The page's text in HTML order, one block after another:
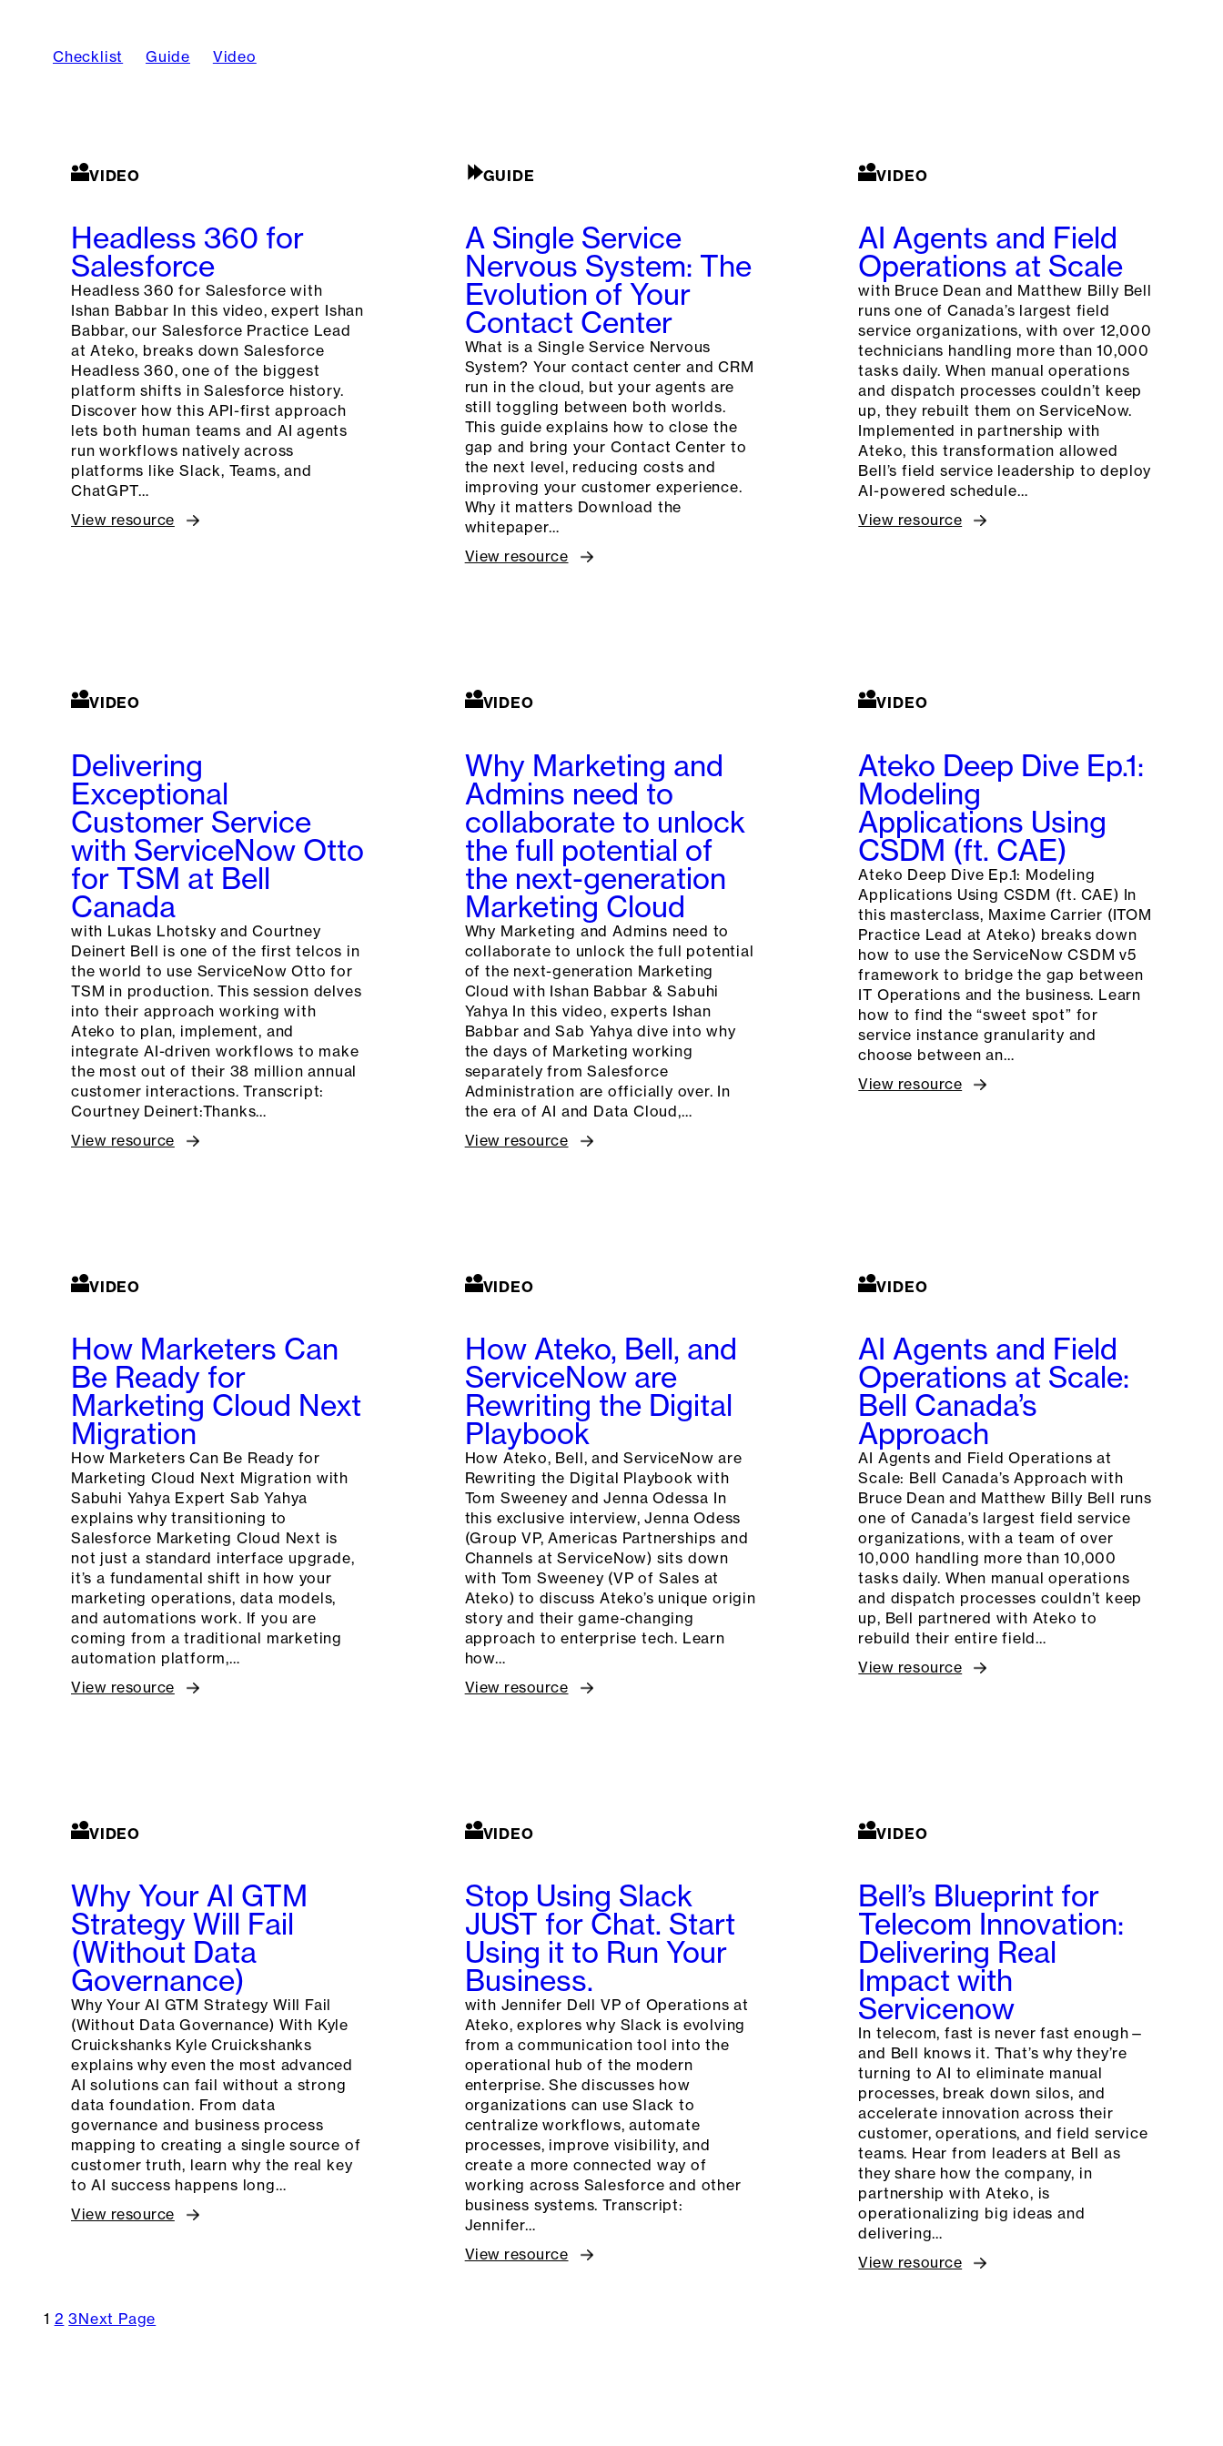
Checklist Guide Video
VIDEO
Headless 360 for
Salesforce
Headless 360 for Salesforce with
Ishan Babbar In this video, expert Ishan
Babbar, our Salesforce Practice Lead
at Ateko, breaks down Salesforce
Headless 360, one of the biggest
platform shifts in Salesforce history.
Discover how this API-first approach
lets both human teams and AI agents
run workflows natively across
platforms like Slack, Teams, and
ChatGPT…
View resource
GUIDE
A Single Service
Nervous System: The
Evolution of Your
Contact Center
What is a Single Service Nervous
System? Your contact center and CRM
run in the cloud, but your agents are
still toggling between both worlds.
This guide explains how to close the
gap and bring your Contact Center to
the next level, reducing costs and
improving your customer experience.
Why it matters Download the
whitepaper…
View resource
VIDEO
AI Agents and Field
Operations at Scale
with Bruce Dean and Matthew Billy Bell
runs one of Canada’s largest field
service organizations, with over 12,000
technicians handling more than 10,000
tasks daily. When manual operations
and dispatch processes couldn’t keep
up, they rebuilt them on ServiceNow.
Implemented in partnership with
Ateko, this transformation allowed
Bell’s field service leadership to deploy
AI-powered schedule…
View resource
VIDEO
Delivering
Exceptional
Customer Service
with ServiceNow Otto
for TSM at Bell
Canada
with Lukas Lhotsky and Courtney
Deinert Bell is one of the first telcos in
the world to use ServiceNow Otto for
TSM in production. This session delves
into their approach working with
Ateko to plan, implement, and
integrate AI-driven workflows to make
the most out of their 38 million annual
customer interactions. Transcript:
Courtney Deinert:Thanks…
View resource
VIDEO
Why Marketing and
Admins need to
collaborate to unlock
the full potential of
the next-generation
Marketing Cloud
Why Marketing and Admins need to
collaborate to unlock the full potential
of the next-generation Marketing
Cloud with Ishan Babbar & Sabuhi
Yahya In this video, experts Ishan
Babbar and Sab Yahya dive into why
the days of Marketing working
separately from Salesforce
Administration are officially over. In
the era of AI and Data Cloud,…
View resource
VIDEO
Ateko Deep Dive Ep.1:
Modeling
Applications Using
CSDM (ft. CAE)
Ateko Deep Dive Ep.1: Modeling
Applications Using CSDM (ft. CAE) In
this masterclass, Maxime Carrier (ITOM
Practice Lead at Ateko) breaks down
how to use the ServiceNow CSDM v5
framework to bridge the gap between
IT Operations and the business. Learn
how to find the “sweet spot” for
service instance granularity and
choose between an…
View resource
VIDEO
How Marketers Can
Be Ready for
Marketing Cloud Next
Migration
How Marketers Can Be Ready for
Marketing Cloud Next Migration with
Sabuhi Yahya Expert Sab Yahya
explains why transitioning to
Salesforce Marketing Cloud Next is
not just a standard interface upgrade,
it’s a fundamental shift in how your
marketing operations, data models,
and automations work. If you are
coming from a traditional marketing
automation platform,…
View resource
VIDEO
How Ateko, Bell, and
ServiceNow are
Rewriting the Digital
Playbook
How Ateko, Bell, and ServiceNow are
Rewriting the Digital Playbook with
Tom Sweeney and Jenna Odessa In
this exclusive interview, Jenna Odess
(Group VP, Americas Partnerships and
Channels at ServiceNow) sits down
with Tom Sweeney (VP of Sales at
Ateko) to discuss Ateko’s unique origin
story and their game-changing
approach to enterprise tech. Learn
how…
View resource
VIDEO
AI Agents and Field
Operations at Scale:
Bell Canada’s
Approach
AI Agents and Field Operations at
Scale: Bell Canada’s Approach with
Bruce Dean and Matthew Billy Bell runs
one of Canada’s largest field service
organizations, with a team of over
10,000 handling more than 10,000
tasks daily. When manual operations
and dispatch processes couldn’t keep
up, Bell partnered with Ateko to
rebuild their entire field…
View resource
VIDEO
Why Your AI GTM
Strategy Will Fail
(Without Data
Governance)
Why Your AI GTM Strategy Will Fail
(Without Data Governance) With Kyle
Cruickshanks Kyle Cruickshanks
explains why even the most advanced
AI solutions can fail without a strong
data foundation. From data
governance and business process
mapping to creating a single source of
customer truth, learn why the real key
to AI success happens long…
View resource
VIDEO
Stop Using Slack
JUST for Chat. Start
Using it to Run Your
Business.
with Jennifer Dell VP of Operations at
Ateko, explores why Slack is evolving
from a communication tool into the
operational hub of the modern
enterprise. She discusses how
organizations can use Slack to
centralize workflows, automate
processes, improve visibility, and
create a more connected way of
working across Salesforce and other
business systems. Transcript:
Jennifer…
View resource
VIDEO
Bell’s Blueprint for
Telecom Innovation:
Delivering Real
Impact with
Servicenow
In telecom, fast is never fast enough—
and Bell knows it. That’s why they’re
turning to AI to eliminate manual
processes, break down silos, and
accelerate innovation across their
customer, operations, and field service
teams. Hear from leaders at Bell as
they share how the company, in
partnership with Ateko, is
operationalizing big ideas and
delivering…
View resource
1 2 3Next Page